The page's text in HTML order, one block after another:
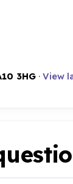
3HG· View